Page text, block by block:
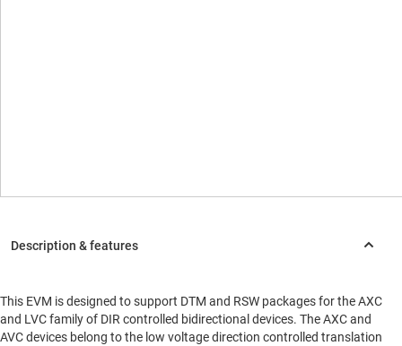
This EVM is designed to support DTM and RSW packages for the AXC
and LVC family of DIR controlled bidirectional devices. The AXC and
AVC devices belong to the low voltage direction controlled translation